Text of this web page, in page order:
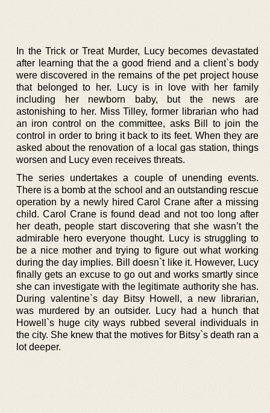
In the Trick or Treat Murder, Lucy becomes devastated
after learning that the a good friend and a client`s body
were discovered in the remains of the pet project house
that belonged to her. Lucy is in love with her family
including her newborn baby, but the news are
astonishing to her. Miss Tilley, former librarian who had
an iron control on the committee, asks Bill to join the
control in order to bring it back to its feet. When they are
asked about the renovation of a local gas station, things
worsen and Lucy even receives threats.
The series undertakes a couple of unending events.
There is a bomb at the school and an outstanding rescue
operation by a newly hired Carol Crane after a missing
child. Carol Crane is found dead and not too long after
her death, people start discovering that she wasn’t the
admirable hero everyone thought. Lucy is struggling to
be a nice mother and trying to figure out what working
during the day implies. Bill doesn`t like it. However, Lucy
finally gets an excuse to go out and works smartly since
she can investigate with the legitimate authority she has.
During valentine`s day Bitsy Howell, a new librarian,
was murdered by an outsider. Lucy had a hunch that
Howell`s huge city ways rubbed several individuals in
the city. She knew that the motives for Bitsy`s death ran a
lot deeper.